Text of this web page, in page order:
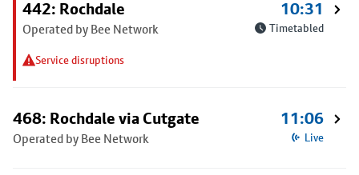
442: Rochdale
Operated by Bee Network
Service disruptions
10:31
Timetabled
468: Rochdale via Cutgate
Operated by Bee Network
11:06
Live